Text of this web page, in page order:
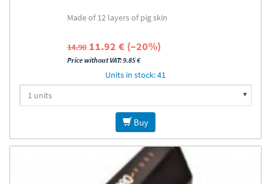
Made of 12 layers of pig skin
14.90 11.92 € (–20%)
Price without VAT: 9.85 €
Units in stock: 41
Buy